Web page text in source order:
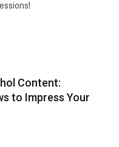
Content:
to Impress Your